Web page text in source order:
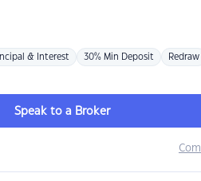
& Interest 30% Min Deposit Redraw
Speak to a Broker